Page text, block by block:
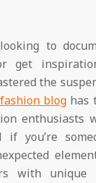
to
get
the
blog has
enthusiasts
if you’re
with unique